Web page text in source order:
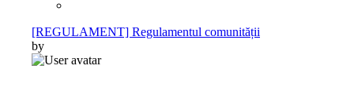
[REGULAMENT] Regulamentul comunității
by